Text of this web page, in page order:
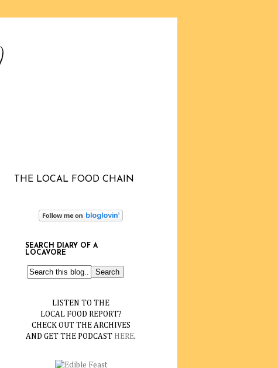
THE LOCAL FOOD CHAIN
SEARCH DIARY OF A
LOCAVORE
LISTEN TO THE
LOCAL FOOD REPORT?
CHECK OUT THE ARCHIVES
AND GET THE PODCAST HERE.